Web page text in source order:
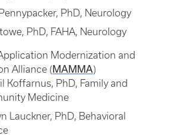
PhD, Neurology
PhD, FAHA, Neurology
Modernization and
Alliance (MAMMA)
Koffarnus, PhD, Family and
Medicine
Lauckner, PhD, Behavioral